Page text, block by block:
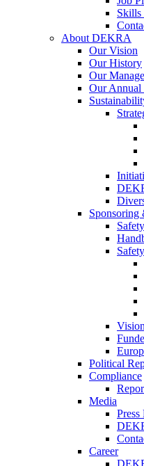
Skills
About DEKRA
Our Vision
Our History
Our
Our Annual
Sponsoring
Political
Compliance
Media
Press
Career